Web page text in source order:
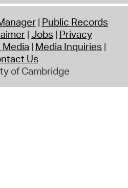
Public Records
Jobs Privacy
Media Media Inquiries
Us
of Cambridge